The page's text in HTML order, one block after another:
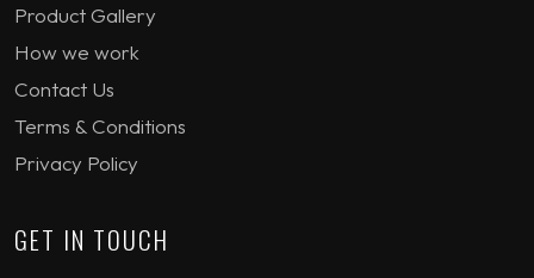
Product Gallery
How we work
Contact Us
Terms & Conditions
Privacy Policy
GET IN TOUCH